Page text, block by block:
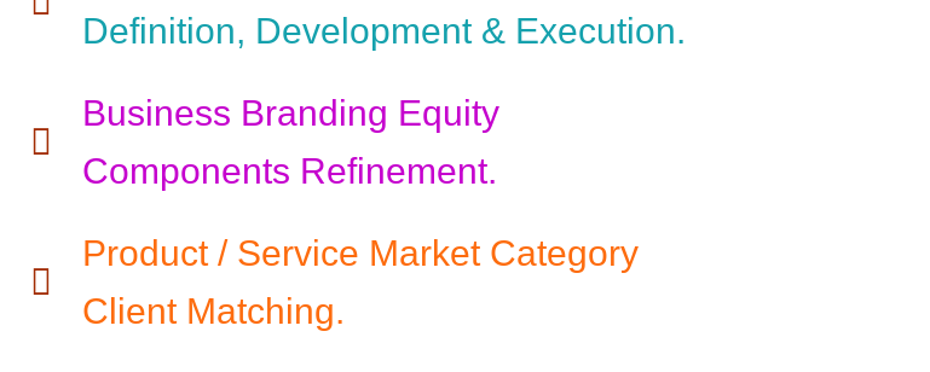
Definition, Development & Execution.
Business Branding Equity
Components Refinement.
Product / Service Market Category
Client Matching.